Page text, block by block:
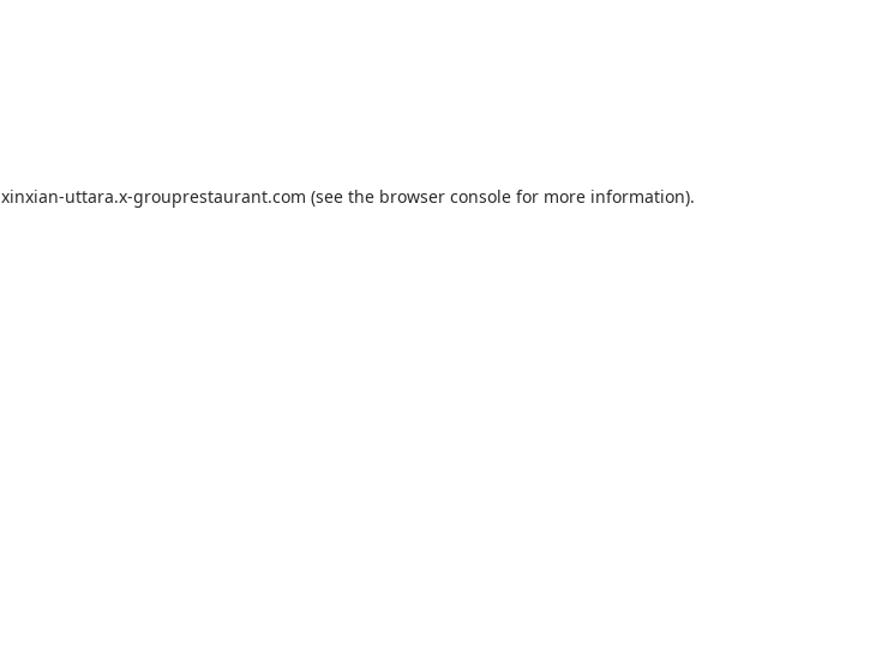
xinxian-uttara.x-grouprestaurant.com (see the browser console for more information).